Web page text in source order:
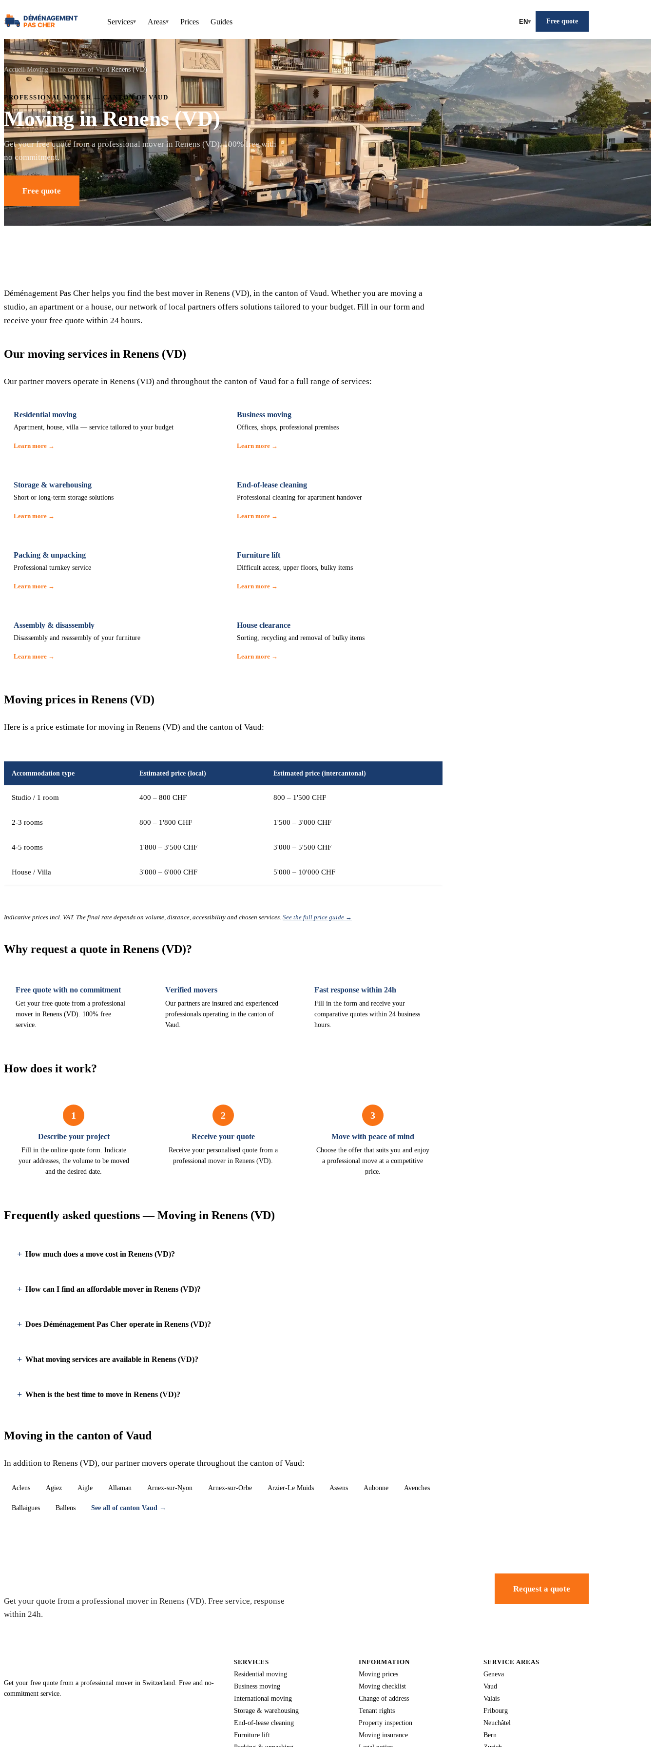
Services▾ Areas▾ Prices Guides EN▾ Free quote
Accueil Moving in the canton of Vaud Renens (VD)
PROFESSIONAL MOVER — CANTON OF VAUD
Moving in Renens (VD)
Get your free quote from a professional mover in Renens (VD). 100% free with
no commitment.
Free quote
Déménagement Pas Cher helps you find the best mover in Renens (VD), in the canton of Vaud. Whether you are moving a
studio, an apartment or a house, our network of local partners offers solutions tailored to your budget. Fill in our form and
receive your free quote within 24 hours.
Our moving services in Renens (VD)
Our partner movers operate in Renens (VD) and throughout the canton of Vaud for a full range of services:
Residential moving
Apartment, house, villa — service tailored to your budget
Learn more →
Business moving
Offices, shops, professional premises
Learn more →
Storage & warehousing
Short or long-term storage solutions
Learn more →
End-of-lease cleaning
Professional cleaning for apartment handover
Learn more →
Packing & unpacking
Professional turnkey service
Learn more →
Furniture lift
Difficult access, upper floors, bulky items
Learn more →
Assembly & disassembly
Disassembly and reassembly of your furniture
Learn more →
House clearance
Sorting, recycling and removal of bulky items
Learn more →
Moving prices in Renens (VD)
Here is a price estimate for moving in Renens (VD) and the canton of Vaud:
Accommodation type Estimated price (local) Estimated price (intercantonal)
Studio / 1 room 400 – 800 CHF 800 – 1'500 CHF
2-3 rooms 800 – 1'800 CHF 1'500 – 3'000 CHF
4-5 rooms 1'800 – 3'500 CHF 3'000 – 5'500 CHF
House / Villa 3'000 – 6'000 CHF 5'000 – 10'000 CHF
Indicative prices incl. VAT. The final rate depends on volume, distance, accessibility and chosen services. See the full price guide →
Why request a quote in Renens (VD)?
Free quote with no commitment
Get your free quote from a professional
mover in Renens (VD). 100% free
service.
Verified movers
Our partners are insured and experienced
professionals operating in the canton of
Vaud.
Fast response within 24h
Fill in the form and receive your
comparative quotes within 24 business
hours.
How does it work?
1
Describe your project
Fill in the online quote form. Indicate
your addresses, the volume to be moved
and the desired date.
2
Receive your quote
Receive your personalised quote from a
professional mover in Renens (VD).
3
Move with peace of mind
Choose the offer that suits you and enjoy
a professional move at a competitive
price.
Frequently asked questions — Moving in Renens (VD)
How much does a move cost in Renens (VD)?
How can I find an affordable mover in Renens (VD)?
Does Déménagement Pas Cher operate in Renens (VD)?
What moving services are available in Renens (VD)?
When is the best time to move in Renens (VD)?
Moving in the canton of Vaud
In addition to Renens (VD), our partner movers operate throughout the canton of Vaud:
Aclens Agiez Aigle Allaman Arnex-sur-Nyon Arnex-sur-Orbe Arzier-Le Muids Assens Aubonne Avenches
Ballaigues Ballens See all of canton Vaud →
Get your quote from a professional mover in Renens (VD). Free service, response
within 24h.
Request a quote
Get your free quote from a professional mover in Switzerland. Free and no-
commitment service.
SERVICES
Residential moving
Business moving
International moving
Storage & warehousing
End-of-lease cleaning
Furniture lift
INFORMATION
Moving prices
Moving checklist
Change of address
Tenant rights
Property inspection
Moving insurance
SERVICE AREAS
Geneva
Vaud
Valais
Fribourg
Neuchâtel
Bern